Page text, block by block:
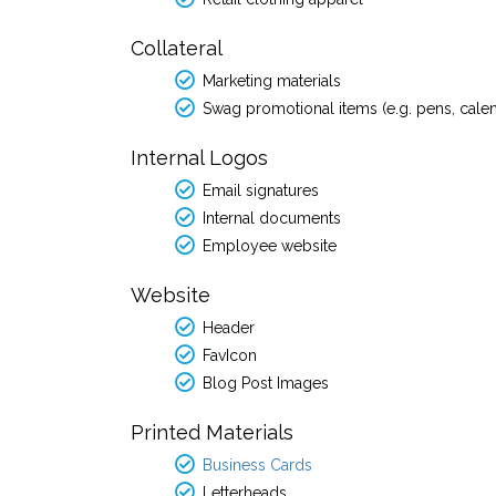
Collateral
Marketing materials
Swag promotional items (e.g. pens,
Internal Logos
Email signatures
Internal documents
Employee website
Website
Header
FavIcon
Blog Post Images
Printed Materials
Business Cards
Letterheads